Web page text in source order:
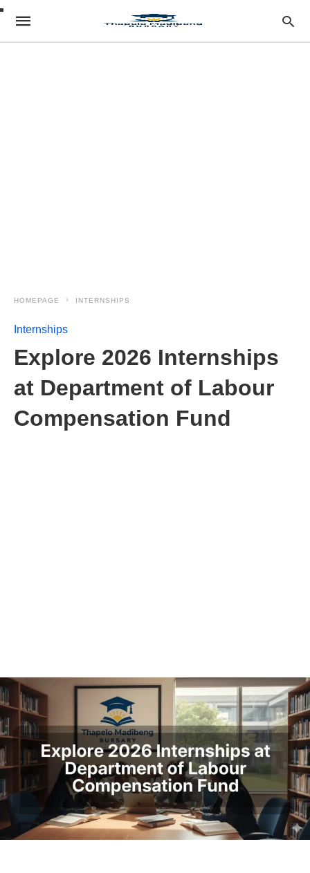
HOMEPAGE INTERNSHIPS
Internships
Explore 2026 Internships
at Department of Labour
Compensation Fund